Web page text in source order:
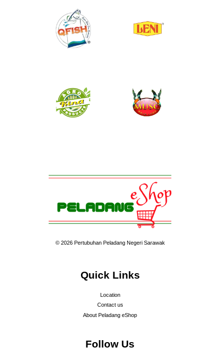
© 2026 Pertubuhan Peladang Negeri Sarawak
Quick Links
Location
Contact us
About Peladang eShop
Follow Us